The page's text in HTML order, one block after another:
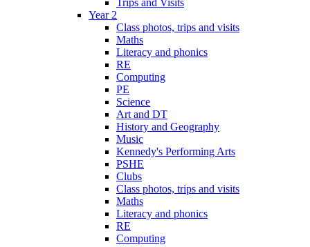
Year 2
Class photos, trips and visits
Maths
Literacy and phonics
RE
Computing
PE
Science
Art and DT
History and Geography
Music
Kennedy's Performing Arts
PSHE
Clubs
Class photos, trips and visits
Maths
Literacy and phonics
RE
Computing